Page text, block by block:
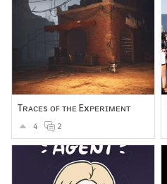
Tʀᴀᴄᴇs ᴏꜰ ᴛʜᴇ Exᴘᴇʀɪᴍᴇɴᴛ
4 2